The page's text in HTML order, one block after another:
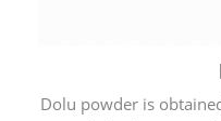
Dolu powder is